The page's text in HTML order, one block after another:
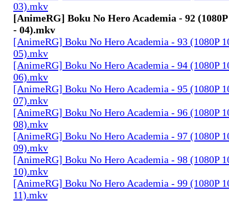
03).mkv
[AnimeRG] Boku No Hero Academia - 92
- 04).mkv
[AnimeRG] Boku No Hero Academia - 93 (1080P
05).mkv
[AnimeRG] Boku No Hero Academia - 94 (1080P
06).mkv
[AnimeRG] Boku No Hero Academia - 95 (1080P
07).mkv
[AnimeRG] Boku No Hero Academia - 96 (1080P
08).mkv
[AnimeRG] Boku No Hero Academia - 97 (1080P
09).mkv
[AnimeRG] Boku No Hero Academia - 98 (1080P
10).mkv
[AnimeRG] Boku No Hero Academia - 99 (1080P
11).mkv